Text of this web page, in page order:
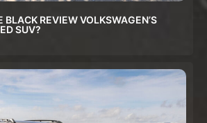
REVIEW VOLKSWAGEN’S
SUV?